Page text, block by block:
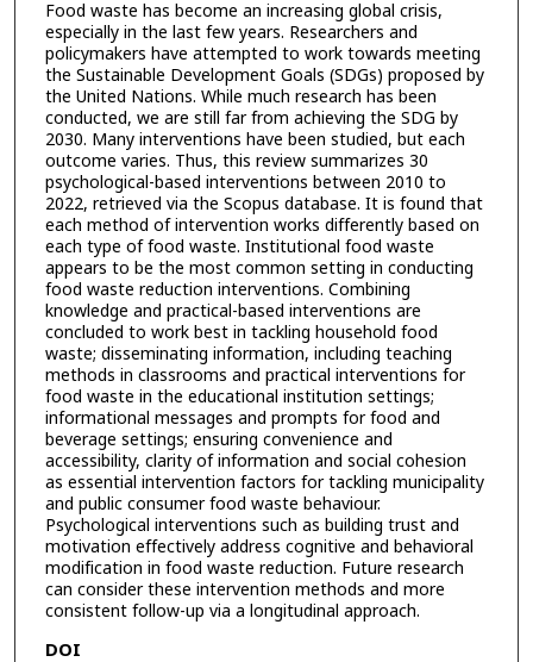
Food waste has become an increasing global crisis,
especially in the last few years. Researchers and
policymakers have attempted to work towards meeting
the Sustainable Development Goals (SDGs) proposed by
the United Nations. While much research has been
conducted, we are still far from achieving the SDG by
2030. Many interventions have been studied, but each
outcome varies. Thus, this review summarizes 30
psychological-based interventions between 2010 to
2022, retrieved via the Scopus database. It is found that
each method of intervention works differently based on
each type of food waste. Institutional food waste
appears to be the most common setting in conducting
food waste reduction interventions. Combining
knowledge and practical-based interventions are
concluded to work best in tackling household food
waste; disseminating information, including teaching
methods in classrooms and practical interventions for
food waste in the educational institution settings;
informational messages and prompts for food and
beverage settings; ensuring convenience and
accessibility, clarity of information and social cohesion
as essential intervention factors for tackling municipality
and public consumer food waste behaviour.
Psychological interventions such as building trust and
motivation effectively address cognitive and behavioral
modification in food waste reduction. Future research
can consider these intervention methods and more
consistent follow-up via a longitudinal approach.
DOI